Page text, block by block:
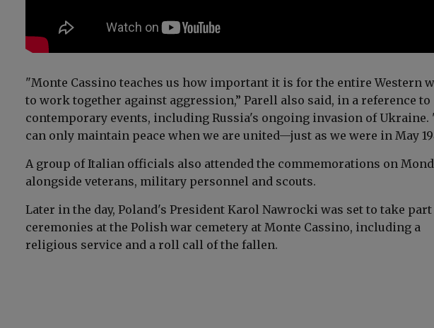
"Monte Cassino teaches us how important it is for the entire Western
to work together against aggression,” Parell also said, in a reference to
contemporary events, including Russia's ongoing invasion of Ukraine.
can only maintain peace when we are united—just as we were in May
A group of Italian officials also attended the commemorations on
alongside veterans, military personnel and scouts.
Later in the day, Poland's President Karol Nawrocki was set to take
ceremonies at the Polish war cemetery at Monte Cassino, including a
religious service and a roll call of the fallen.